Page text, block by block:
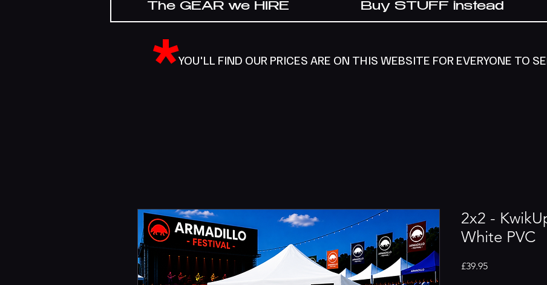
The GEAR we HIRE Buy STUFF instead
YOU'LL FIND OUR PRICES ARE ON THIS WEBSITE FOR EVERYONE TO
*
2x2 -
White PVC
£39.95Price